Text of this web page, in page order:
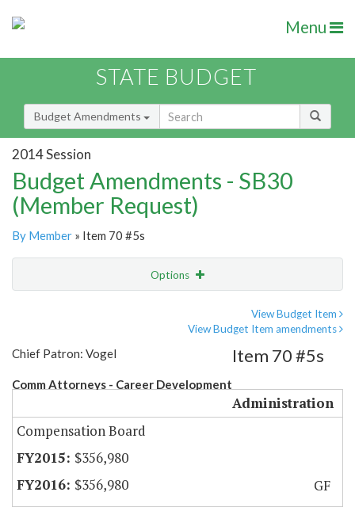
Menu
STATE BUDGET
Budget Amendments
2014 Session
Budget Amendments - SB30
(Member Request)
By Member » Item 70 #5s
Options
View Budget Item
View Budget Item amendments
Chief Patron: Vogel
Comm Attorneys - Career Development
Item 70 #5s
Administration
Compensation Board
$356,980
$356,980
GF